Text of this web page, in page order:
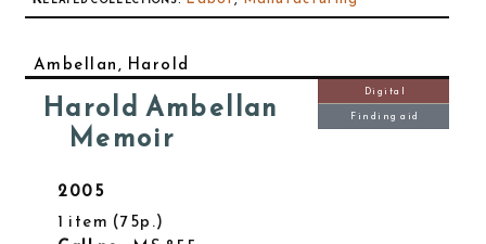
Ambellan, Harold
Harold Ambellan
Memoir
2005
1 item (75p.)
Digital
Finding aid